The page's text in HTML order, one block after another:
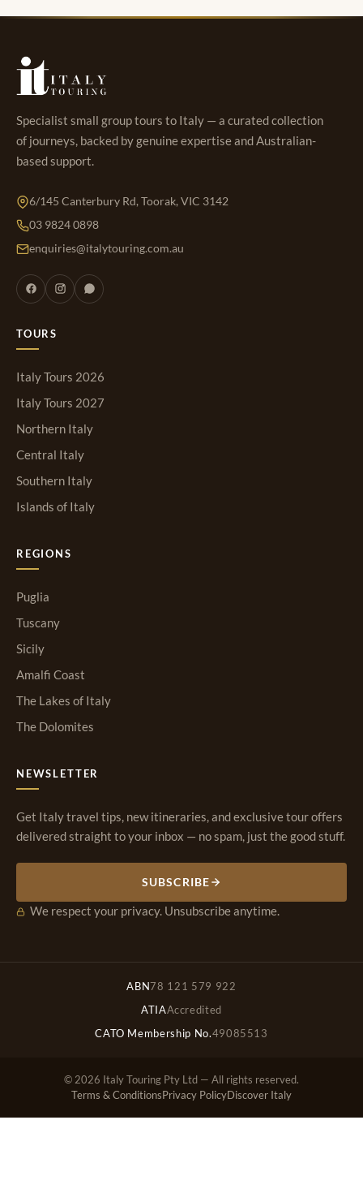
Specialist small group tours to Italy — a curated collection
of journeys, backed by genuine expertise and Australian-
based support.
6/145 Canterbury Rd, Toorak, VIC 3142
03 9824 0898
enquiries@italytouring.com.au
TOURS
Italy Tours 2026
Italy Tours 2027
Northern Italy
Central Italy
Southern Italy
Islands of Italy
REGIONS
Puglia
Tuscany
Sicily
Amalfi Coast
The Lakes of Italy
The Dolomites
NEWSLETTER
Get Italy travel tips, new itineraries, and exclusive tour offers
delivered straight to your inbox — no spam, just the good stuff.
SUBSCRIBE
We respect your privacy. Unsubscribe anytime.
ABN78 121 579 922
ATIAAccredited
CATO Membership No.49085513
© 2026 Italy Touring Pty Ltd — All rights reserved.
Terms & ConditionsPrivacy PolicyDiscover Italy